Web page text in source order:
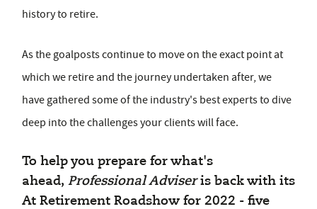
history to retire.
As the goalposts continue to move on the exact point at
which we retire and the journey undertaken after, we
have gathered some of the industry's best experts to dive
deep into the challenges your clients will face.
To help you prepare for what's
ahead, Professional Adviseris back with its
At Retirement Roadshow for 2022 - five